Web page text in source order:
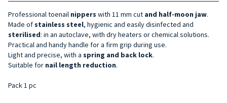
Professional toenail nippers with 11 mm cut and half-moon jaw.
Made ofstainless steel, hygienic and easily disinfected and
sterilised: in an autoclave, with dry heaters or chemical solutions.
Practical and handy handle for a firm grip during use.
Light and precise, with a spring and back lock.
Suitable for nail length reduction.
Pack 1 pc